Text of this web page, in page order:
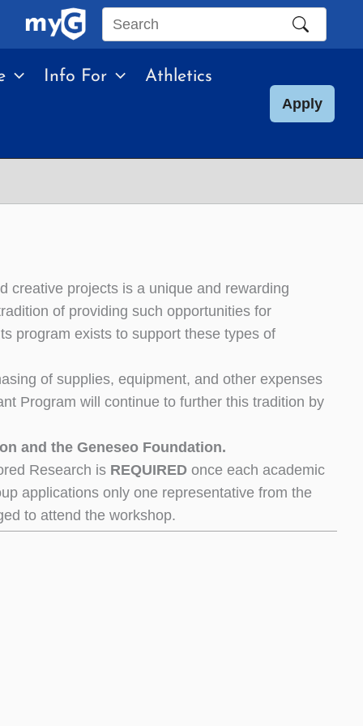
Search
site
Info For Athletics
Apply
creative projects is a unique and rewarding
of providing such opportunities for
program exists to support these types of
of supplies, equipment, and other expenses
Program will continue to further this tradition by
and the Geneseo Foundation.
Research is REQUIRED once each academic
applications only one representative from the
to attend the workshop.